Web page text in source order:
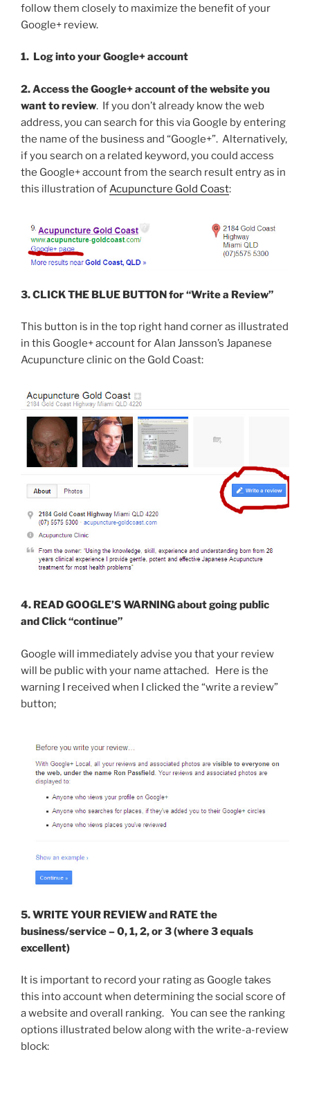
follow them closely to maximize the benefit of your
Google+ review.
1. Log into your Google+ account
2. Access the Google+ account of the website you
want to review. If you don’t already know the web
address, you can search for this via Google by entering
the name of the business and “Google+”. Alternatively,
if you search on a related keyword, you could access
the Google+ account from the search result entry as in
this illustration of Acupuncture Gold Coast:
3. CLICK THE BLUE BUTTON for “Write a Review”
This button is in the top right hand corner as illustrated
in this Google+ account for Alan Jansson’s Japanese
Acupuncture clinic on the Gold Coast:
4. READ GOOGLE’S WARNING about going public
and Click “continue”
Google will immediately advise you that your review
will be public with your name attached. Here is the
warning I received when I clicked the “write a review”
button;
5.WRITE YOUR REVIEW and RATEthe
business/service – 0, 1, 2, or 3 (where 3 equals
excellent)
It is important to record your rating as Google takes
this into account when determining the social score of
a website and overall ranking. You can see the ranking
options illustrated below along with the write-a-review
block: